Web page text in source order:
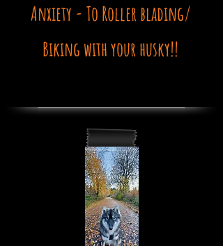
Anxiety - To Roller blading/
Biking with your husky!!